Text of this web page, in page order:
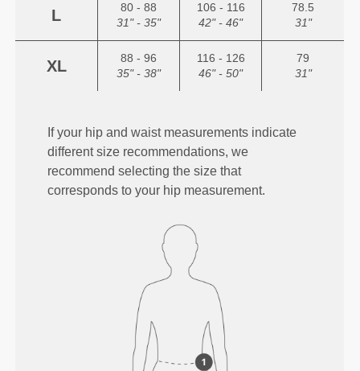
L
80 - 88
31" - 35"
106 - 116
42" - 46"
78.5
31"
XL
88 - 96
35" - 38"
116 - 126
46" - 50"
79
31"
If your hip and waist measurements indicate
different size recommendations, we
recommend selecting the size that
corresponds to your hip measurement.